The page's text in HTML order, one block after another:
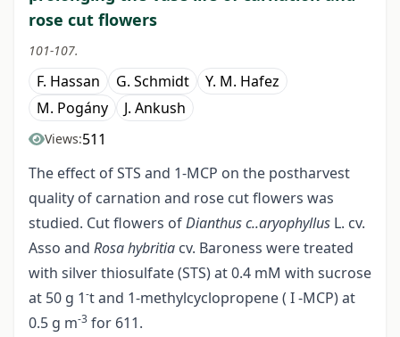
rose cut flowers
101-107.
F. Hassan G. Schmidt
Y. M. Hafez
M. Pogány
J. Ankush
Views:511
The effect of STS and 1-MCP on the postharvest
quality of carnation and rose cut flowers was
studied. Cut flowers ofDianthusc..aryophyllus L. cv.
Asso and Rosa hybritia cv. Baroness were treated
with silver thiosulfate (STS) at 0.4 mM with sucrose
at 50 g 1-t and 1-methylcyclopropene ( I -MCP) at
0.5 g m-3 for 611.